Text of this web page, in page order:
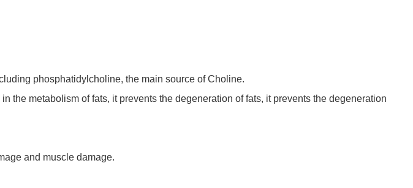
phosphatidylcholine, the main source of Choline.
metabolism of fats, it prevents the degeneration of fats, it prevents the degeneration
and muscle damage.